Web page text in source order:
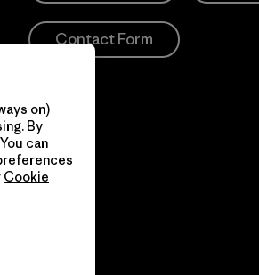
Contact Form
on)
By
can
Cookie